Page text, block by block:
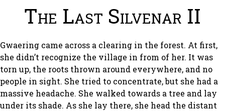
The Last Silvenar II
Gwaering came across a clearing in the forest. At first,
she didn’t recognize the village in from of her. It was
torn up, the roots thrown around everywhere, and no
people in sight. She tried to concentrate, but she had a
massive headache. She walked towards a tree and lay
under its shade. As she lay there, she head the distant